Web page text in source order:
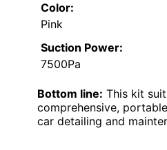
Color:
Pink
Suction Power:
7500Pa
Bottom line: This kit
comprehensive,
car detailing and